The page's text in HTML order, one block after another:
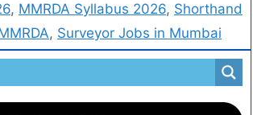
, MMRDA Syllabus 2026, Shorthand
, Surveyor Jobs in Mumbai